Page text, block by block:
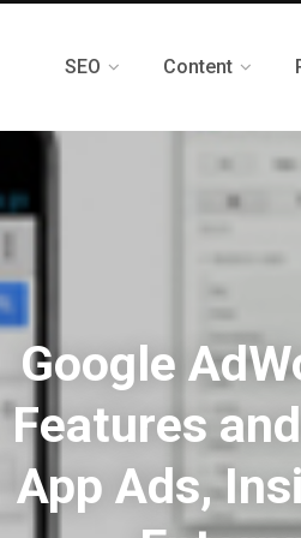
SEO Content
Google
Features
App Ads,